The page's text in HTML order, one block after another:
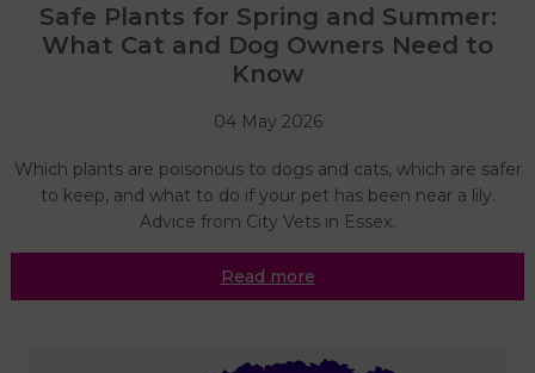
Safe Plants for Spring and Summer:
What Cat and Dog Owners Need to
Know
04 May 2026
Which plants are poisonous to dogs and cats, which are safer
to keep, and what to do if your pet has been near a lily.
Advice from City Vets in Essex.
Read more